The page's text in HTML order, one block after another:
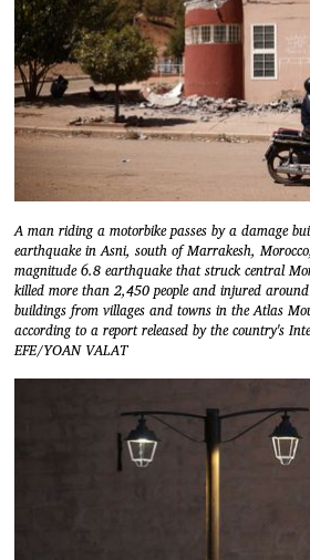
A man riding a motorbike passes by a damage
earthquake in Asni, south of Marrakesh,
magnitude 6.8 earthquake that struck central
killed more than 2,450 people and injured
buildings from villages and towns in the Atlas
according to a report released by the country's
EFE/YOAN VALAT